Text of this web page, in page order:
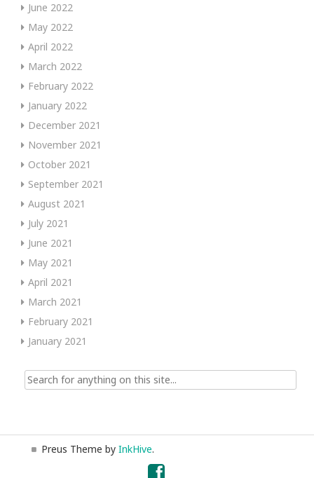
June 2022
May 2022
April 2022
March 2022
February 2022
January 2022
December 2021
November 2021
October 2021
September 2021
August 2021
July 2021
June 2021
May 2021
April 2021
March 2021
February 2021
January 2021
Search
for:
Preus Theme by InkHive.